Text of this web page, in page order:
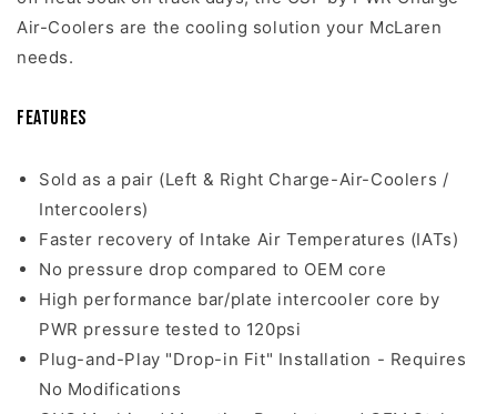
Air-Coolers are the cooling solution your McLaren
needs.
Features
Sold as a pair (Left & Right Charge-Air-Coolers /
Intercoolers)
Faster recovery of Intake Air Temperatures (IATs)
No pressure drop compared to OEM core
High performance bar/plate intercooler core by
PWR pressure tested to 120psi
Plug-and-Play "Drop-in Fit" Installation - Requires
No Modifications